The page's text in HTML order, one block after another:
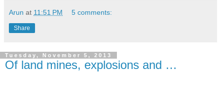
Arun at 11:51 PM 5 comments:
Share
Tuesday, November 5, 2013
Of land mines, explosions and …